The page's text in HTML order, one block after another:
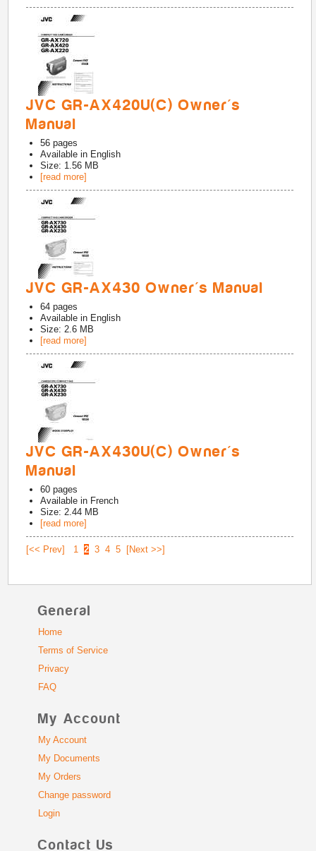
JVC GR-AX420U(C) Owner's
Manual
56 pages
Available in English
Size: 1.56 MB
[read more]
JVC GR-AX430 Owner's Manual
64 pages
Available in English
Size: 2.6 MB
[read more]
JVC GR-AX430U(C) Owner's
Manual
60 pages
Available in French
Size: 2.44 MB
[read more]
[<< Prev] 1 2 3 4 5 [Next >>]
General
Home
Terms of Service
Privacy
FAQ
My Account
My Account
My Documents
My Orders
Change password
Login
Contact Us